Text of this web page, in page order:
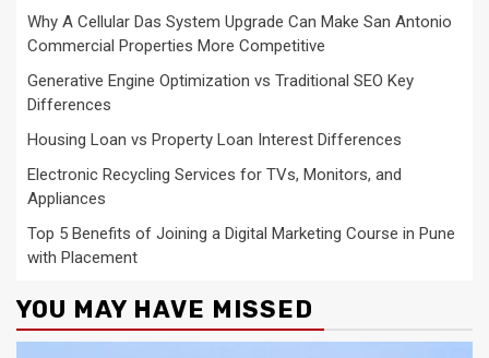
Why A Cellular Das System Upgrade Can Make San Antonio
Commercial Properties More Competitive
Generative Engine Optimization vs Traditional SEO Key
Differences
Housing Loan vs Property Loan Interest Differences
Electronic Recycling Services for TVs, Monitors, and
Appliances
Top 5 Benefits of Joining a Digital Marketing Course in Pune
with Placement
YOU MAY HAVE MISSED